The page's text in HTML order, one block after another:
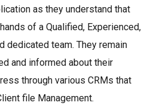
as they understand that
of a Qualified, Experienced,
dedicated team. They remain
and informed about their
through various CRMs that
file Management.